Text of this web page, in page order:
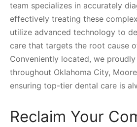
team specializes in accurately
effectively treating these
utilize advanced technology to
care that targets the root cause
Conveniently located, we
throughout Oklahoma City,
ensuring top-tier dental care is
Reclaim Your